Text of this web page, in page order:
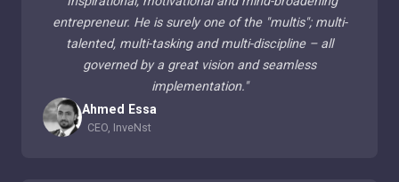
entrepreneur. He is surely one of the "multis"; multi-
talented, multi-tasking and multi-discipline – all
governed by a great vision and seamless
implementation."
Ahmed Essa
CEO, InveNst